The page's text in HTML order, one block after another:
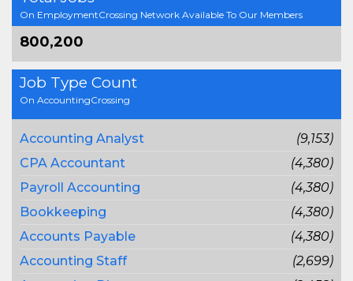
On EmploymentCrossing Network Available To Our Members
800,200
Job Type Count
On AccountingCrossing
Accounting Analyst
(9,153)
CPA Accountant
(4,380)
Payroll Accounting
(4,380)
Bookkeeping
(4,380)
Accounts Payable
(4,380)
Accounting Staff
(2,699)